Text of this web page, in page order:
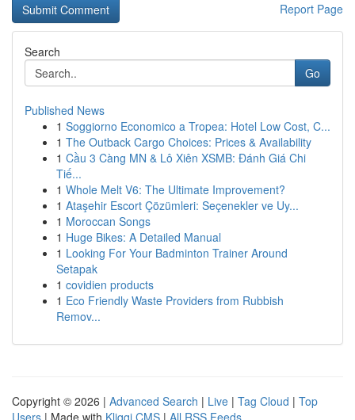
Report Page
Search
Go
Published News
1 Soggiorno Economico a Tropea: Hotel Low Cost, C...
1 The Outback Cargo Choices: Prices & Availability
1 Cầu 3 Càng MN & Lô Xiên XSMB: Đánh Giá Chi
Tiế...
1 Whole Melt V6: The Ultimate Improvement?
1 Ataşehir Escort Çözümleri: Seçenekler ve Uy...
1 Moroccan Songs
1 Huge Bikes: A Detailed Manual
1 Looking For Your Badminton Trainer Around
Setapak
1 covidien products
1 Eco Friendly Waste Providers from Rubbish
Remov...
Copyright © 2026 | Advanced Search | Live | Tag Cloud | Top
Users | Made with Kliqqi CMS | All RSS Feeds